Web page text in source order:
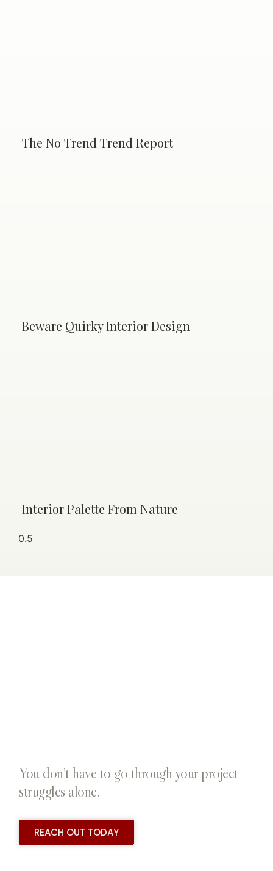
The No Trend Trend Report
Beware Quirky Interior Design
Interior Palette From Nature
You don’t have to go through your project
struggles alone.
REACH OUT TODAY